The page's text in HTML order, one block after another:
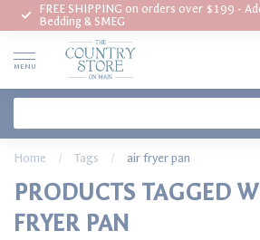
FREE SHIPPING on orders over $199 -
Bedding & SMEG
MENU
Home / Tags / air fryer pan
PRODUCTS TAGGED
FRYER PAN